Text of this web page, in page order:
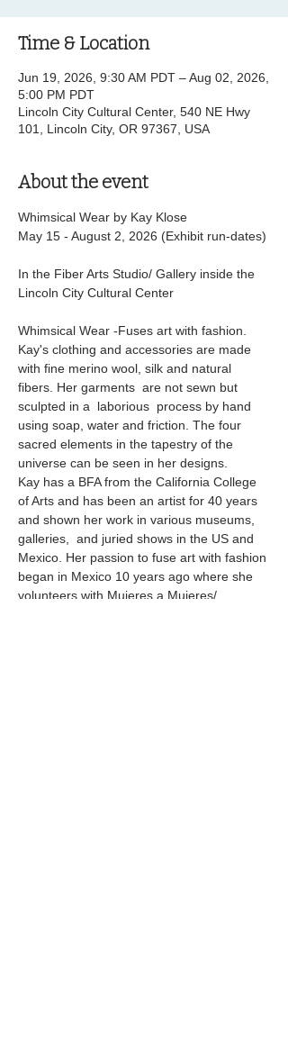
Time & Location
Jun 19, 2026, 9:30 AM PDT – Aug 02, 2026,
5:00 PM PDT
Lincoln City Cultural Center, 540 NE Hwy
101, Lincoln City, OR 97367, USA
About the event
Whimsical Wear by Kay Klose
May 15 - August 2, 2026 (Exhibit run-dates)
In the Fiber Arts Studio/ Gallery inside the
Lincoln City Cultural Center
Whimsical Wear -Fuses art with fashion.
Kay's clothing and accessories are made
with fine merino wool, silk and natural
fibers. Her garments  are not sewn but
sculpted in a  laborious  process by hand
using soap, water and friction. The four
sacred elements in the tapestry of the
universe can be seen in her designs.
Kay has a BFA from the California College
of Arts and has been an artist for 40 years
and shown her work in various museums,
galleries,  and juried shows in the US and
Mexico. Her passion to fuse art with fashion
began in Mexico 10 years ago where she
volunteers with Mujeres a Mujeres/